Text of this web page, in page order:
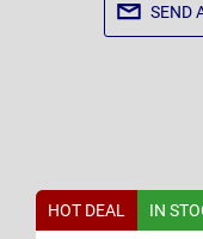
SEND
HOT DEAL IN